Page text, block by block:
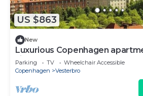
US $863
New
Luxurious Copenhagen
views
Parking TV
Wheelchair Accessible
Copenhagen
Vesterbro